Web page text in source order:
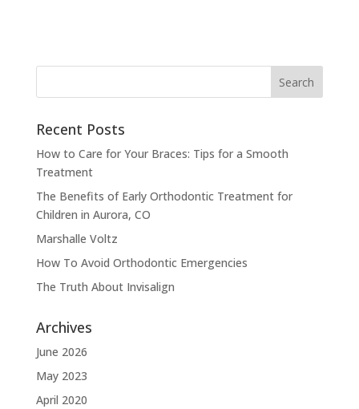
Recent Posts
How to Care for Your Braces: Tips for a Smooth
Treatment
The Benefits of Early Orthodontic Treatment for
Children in Aurora, CO
Marshalle Voltz
How To Avoid Orthodontic Emergencies
The Truth About Invisalign
Archives
June 2026
May 2023
April 2020